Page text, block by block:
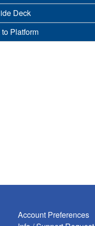
Deck
Platform
Account Preferences